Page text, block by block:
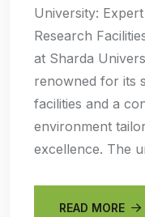
University:
Research
at Sharda
renowned for its
facilities and a
environment
excellence. The
READ MORE